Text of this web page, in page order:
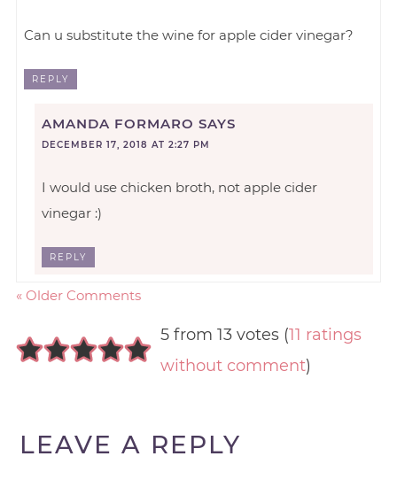
Can u substitute the wine for apple cider vinegar?
REPLY
AMANDA FORMARO SAYS
DECEMBER 17, 2018 AT 2:27 PM
I would use chicken broth, not apple cider
vinegar :)
REPLY
« Older Comments
5 from 13 votes (11 ratings
without comment)
LEAVE A REPLY